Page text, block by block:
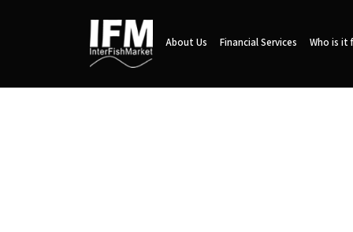
About Us Financial Services Who is it